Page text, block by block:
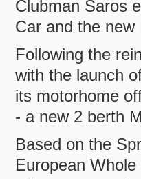
Clubman Saros
Car and the new
Following the
with the launch
its motorhome
- a new 2 berth
Based on the
European